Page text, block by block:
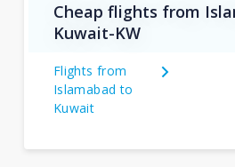
Cheap flights from
Kuwait-KW
Flights from
Islamabad to
Kuwait